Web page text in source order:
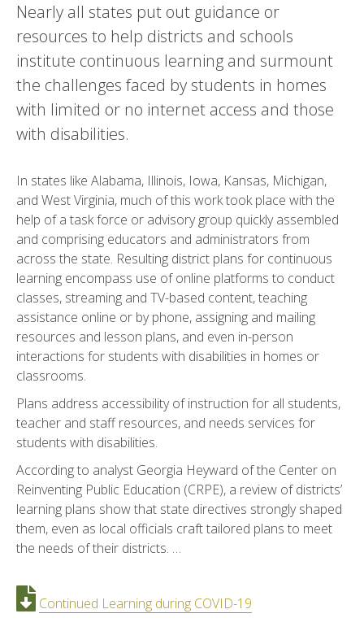
Nearly all states put out guidance or
resources to help districts and schools
institute continuous learning and surmount
the challenges faced by students in homes
with limited or no internet access and those
with disabilities.
In states like Alabama, Illinois, Iowa, Kansas, Michigan,
and West Virginia, much of this work took place with the
help of a task force or advisory group quickly assembled
and comprising educators and administrators from
across the state. Resulting district plans for continuous
learning encompass use of online platforms to conduct
classes, streaming and TV-based content, teaching
assistance online or by phone, assigning and mailing
resources and lesson plans, and even in-person
interactions for students with disabilities in homes or
classrooms.
Plans address accessibility of instruction for all students,
teacher and staff resources, and needs services for
students with disabilities.
According to analyst Georgia Heyward of the Center on
Reinventing Public Education (CRPE), a review of districts’
learning plans show that state directives strongly shaped
them, even as local officials craft tailored plans to meet
the needs of their districts. …
Continued Learning during COVID-19